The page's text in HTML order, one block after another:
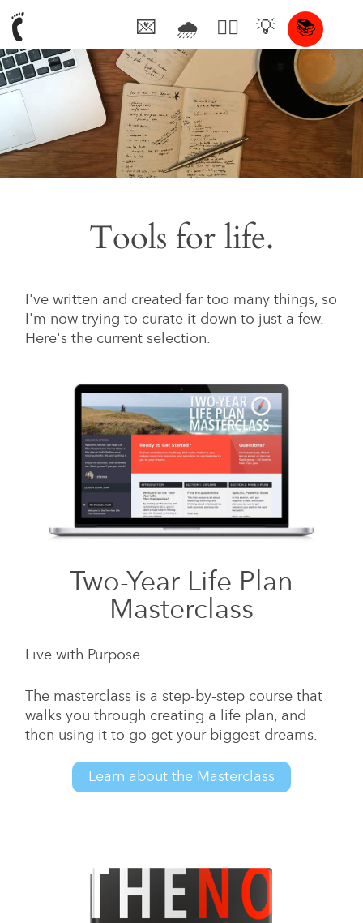
💌 🌧 🤦‍♂️ 💡 📚
Tools for life.
I've written and created far too many things, so
I'm now trying to curate it down to just a few.
Here's the current selection.
Two-Year Life Plan
Masterclass
Live with Purpose.
The masterclass is a step-by-step course that
walks you through creating a life plan, and
then using it to go get your biggest dreams.
Learn about the Masterclass